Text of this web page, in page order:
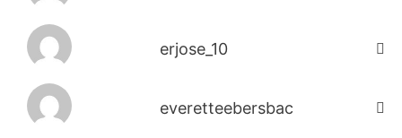
erjose_10
everetteebersbac